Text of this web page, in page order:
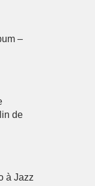
–
de
à Jazz